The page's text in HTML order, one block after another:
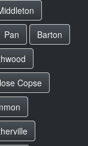
Pan
Barton
Copse